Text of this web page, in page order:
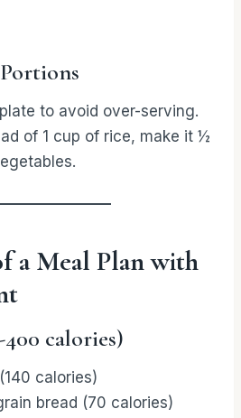
to avoid over-serving.
of 1 cup of rice, make it ½
a Meal Plan with
calories)
calories)
bread (70 calories)